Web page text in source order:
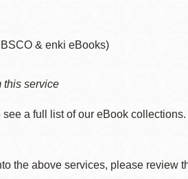
Bay
Valley
& enki eBooks)
this service
see a full list of our eBook collections.
the above services, please review